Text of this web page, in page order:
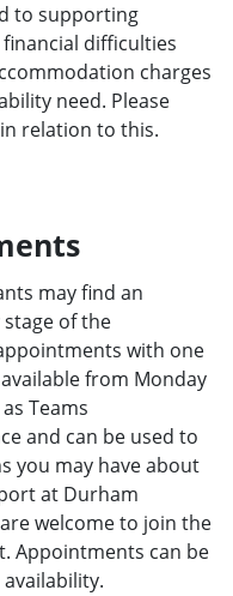
to supporting
difficulties
charges
need. Please
relation to this.
may find an
of the
with one
from Monday
Teams
and can be used to
you may have about
at Durham
welcome to join the
Appointments can be